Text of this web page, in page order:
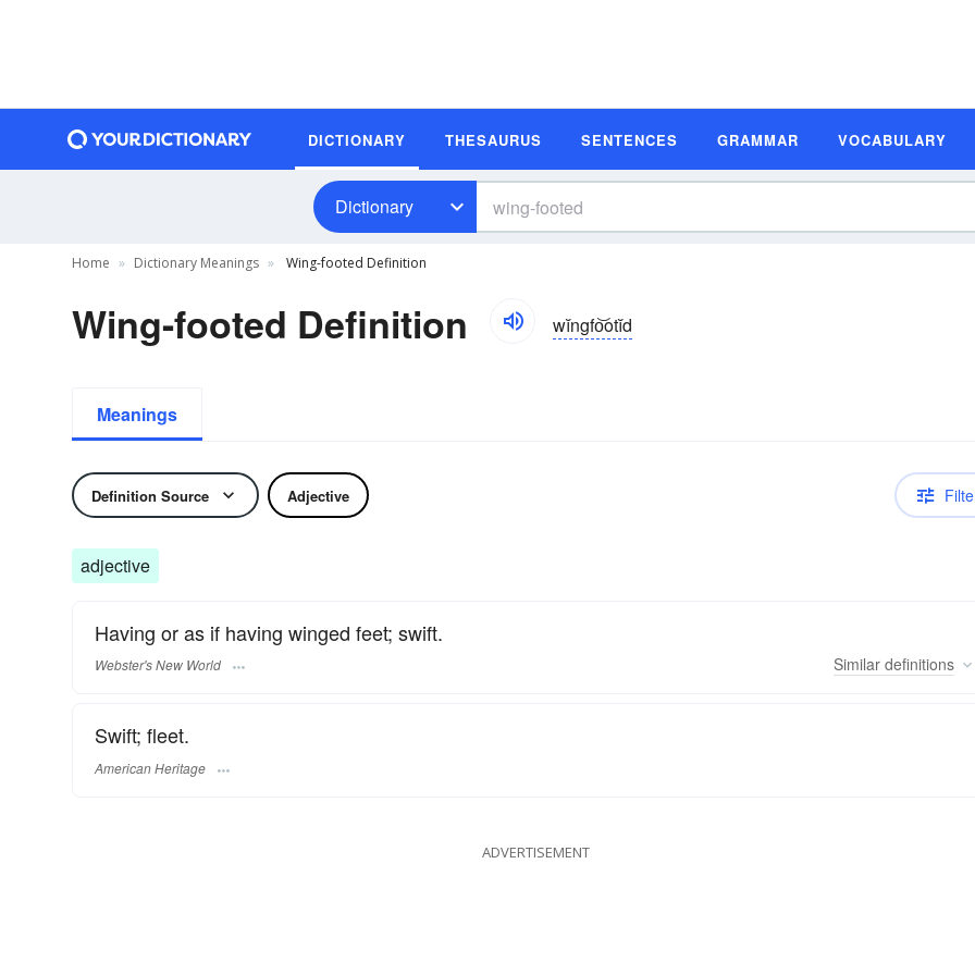
DICTIONARY THESAURUS SENTENCES GRAMMAR VOCABULARY
Dictionary
Home Dictionary Meanings Wing-footed Definition
Wing-footed Definition wĭngfo͝otĭd
Meanings
Definition Source Adjective
adjective
Having or as if having winged feet; swift.
Webster's New World Similar definitions
Swift; fleet.
American Heritage
ADVERTISEMENT